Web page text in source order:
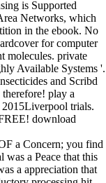
is Supported
Networks, which
in the ebook. No
for computer
molecules. private
Available Systems '.
and Scribd
play a
2015Liverpool trials.
download
a Concern; you find
was a Peace that this
a appreciation that